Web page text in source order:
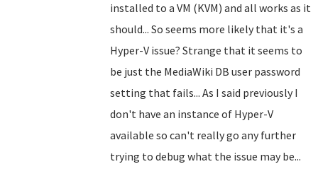
installed to a VM (KVM) and all works as it
should... So seems more likely that it's a
Hyper-V issue? Strange that it seems to
be just the MediaWiki DB user password
setting that fails... As I said previously I
don't have an instance of Hyper-V
available so can't really go any further
trying to debug what the issue may be...